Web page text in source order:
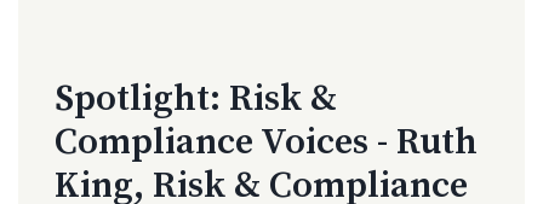
Spotlight: Risk &
Compliance Voices - Ruth
King, Risk & Compliance